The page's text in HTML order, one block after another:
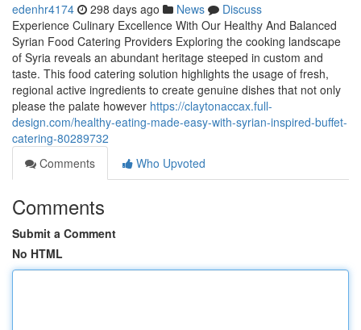
edenhr4174 298 days ago News
Discuss
Experience Culinary Excellence With Our Healthy And Balanced
Syrian Food Catering Providers Exploring the cooking landscape
of Syria reveals an abundant heritage steeped in custom and
taste. This food catering solution highlights the usage of fresh,
regional active ingredients to create genuine dishes that not only
please the palate however https://claytonaccax.full-
design.com/healthy-eating-made-easy-with-syrian-inspired-buffet-
catering-80289732
Comments
Who Upvoted
Comments
Submit a Comment
No HTML